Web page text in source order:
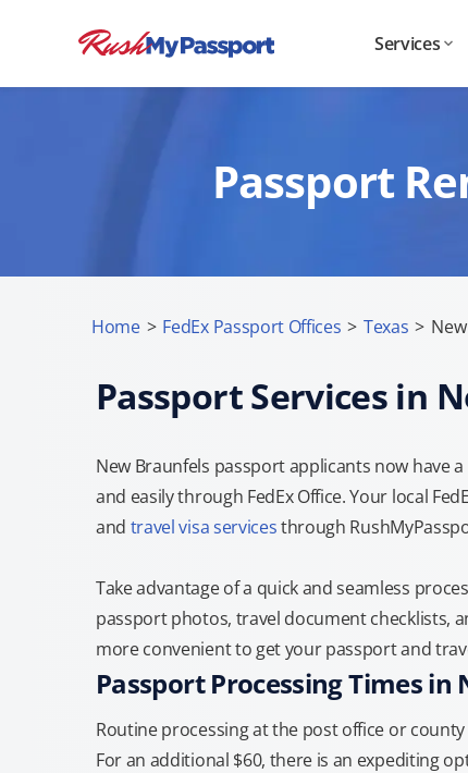
Services
Passport
Home > FedEx Passport Offices > Texas >
Passport Services in
New Braunfels passport applicants now have
and easily through FedEx Office. Your local
and travel visa servicesthrough
Take advantage of a quick and seamless
passport photos, travel document checklists,
more convenient to get your passport and
Passport Processing Times in
Routine processing at the post office or
For an additional $60, there is an expediting